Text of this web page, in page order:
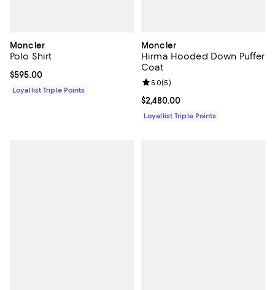
Moncler
Polo Shirt
Current price $595.00; ;
$595.00
Loyallist Triple Points
Moncler
Hirma Hooded Down Puffer
Coat
Current price $2,480.00; ;
$2,480.00
Review rating: 5.0 out of 5; 5
5.0(5)
Loyallist Triple Points